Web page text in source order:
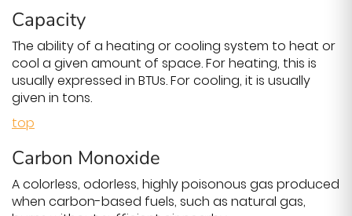
Capacity
The ability of a heating or cooling system to heat or
cool a given amount of space. For heating, this is
usually expressed in BTUs. For cooling, it is usually
given in tons.
top
Carbon Monoxide
A colorless, odorless, highly poisonous gas produced
when carbon-based fuels, such as natural gas,